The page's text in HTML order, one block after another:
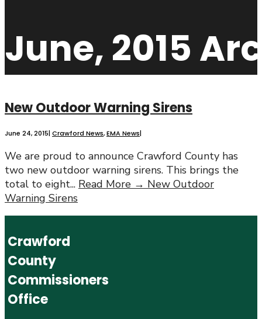
June, 2015
New Outdoor Warning Sirens
June 24, 2015| Crawford News,EMA News|
We are proud to announce Crawford County has
two new outdoor warning sirens. This brings the
total to eight... Read More → New Outdoor
Warning Sirens
Crawford
County
Commissioners
Office